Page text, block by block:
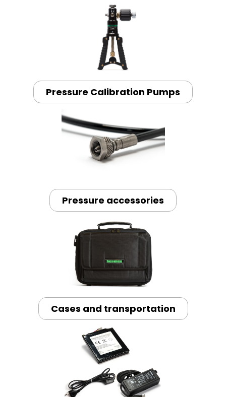
Pressure Calibration Pumps
Pressure accessories
Cases and transportation